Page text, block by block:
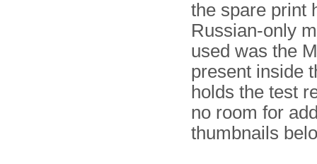
the spare print
Russian-only
used was the
present inside
holds the test
no room for
thumbnails